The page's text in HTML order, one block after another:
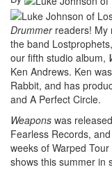
Drummerreaders! My
the band
our fifth studio album,
Ken Andrews. Ken
Rabbit, and has
and A Perfect Circle.
Weapons was
Fearless Records,
weeks of Warped
shows this summer in